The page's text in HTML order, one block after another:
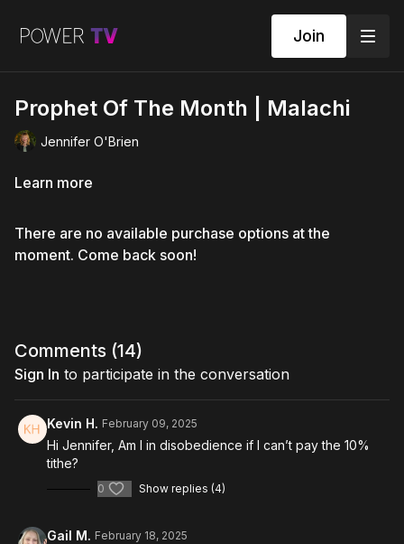
Join
Prophet Of The Month | Malachi
Jennifer O'Brien
Learn more
There are no available purchase options at the
moment. Come back soon!
Comments (14)
Sign In to participate in the conversation
Kevin H. February 09, 2025
Hi Jennifer, Am I in disobedience if I can’t pay the 10%
tithe?
0 Show replies (4)
Gail M. February 18, 2025